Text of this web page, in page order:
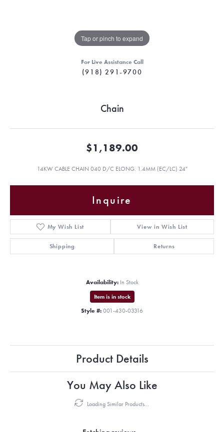
Tap or pinch to expand
For Live Assistance Call
(918) 291-9700
Chain
$1,189.00
14KW CABLE CHAIN 040 D/C ELONG. 1.4MM (EC/LC) 24"
Inquire
My Wish List View in Wish List
Shipping Returns
Availability: In Stock
Item is in stock
Style #: 001-430-03316
Product Details
You May Also Like
Loading Similar Products...